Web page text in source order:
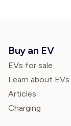
Buy an EV
EVs for sale
Learn about EVs
Articles
Charging